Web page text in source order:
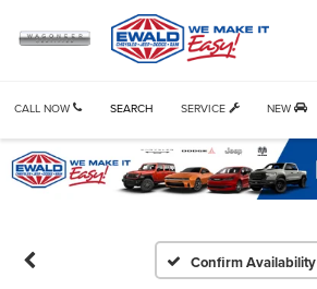
CALL NOW SERVICE NEW
SEARCH
Confirm Availability